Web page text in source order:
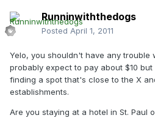
Runninwiththedogs
Posted April 1, 2011
Yelo, you shouldn't have any trouble
probably expect to pay about $10
finding a spot that's close to the X
establishments.
Are you staying at a hotel in St. Paul